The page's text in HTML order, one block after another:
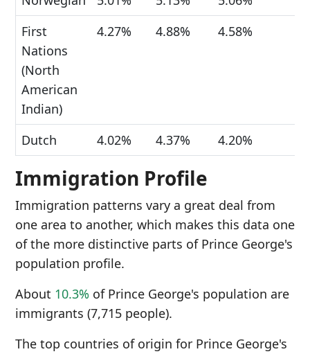
First
Nations
(North
American
Indian)
4.27% 4.88% 4.58%
Dutch 4.02% 4.37% 4.20%
Immigration Profile
Immigration patterns vary a great deal from
one area to another, which makes this data one
of the more distinctive parts of Prince George's
population profile.
About 10.3% of Prince George's population are
immigrants (7,715 people).
The top countries of origin for Prince George's